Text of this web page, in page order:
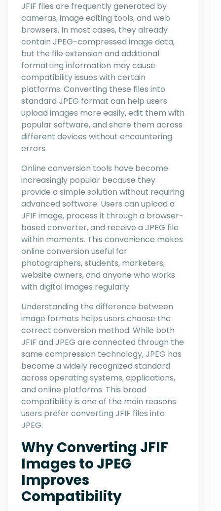
JFIF files are frequently generated by
cameras, image editing tools, and web
browsers. In most cases, they already
contain JPEG-compressed image data,
but the file extension and additional
formatting information may cause
compatibility issues with certain
platforms. Converting these files into
standard JPEG format can help users
upload images more easily, edit them with
popular software, and share them across
different devices without encountering
errors.
Online conversion tools have become
increasingly popular because they
provide a simple solution without requiring
advanced software. Users can upload a
JFIF image, process it through a browser-
based converter, and receive a JPEG file
within moments. This convenience makes
online conversion useful for
photographers, students, marketers,
website owners, and anyone who works
with digital images regularly.
Understanding the difference between
image formats helps users choose the
correct conversion method. While both
JFIF and JPEG are connected through the
same compression technology, JPEG has
become a widely recognized standard
across operating systems, applications,
and online platforms. This broad
compatibility is one of the main reasons
users prefer converting JFIF files into
JPEG.
Why Converting JFIF
Images to JPEG
Improves
Compatibility